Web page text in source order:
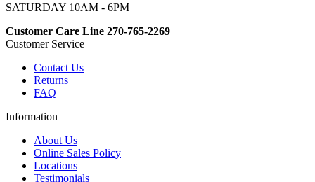
SATURDAY 10AM - 6PM
Customer Care Line 270-765-2269
Customer Service
Contact Us
Returns
FAQ
Information
About Us
Online Sales Policy
Locations
Testimonials